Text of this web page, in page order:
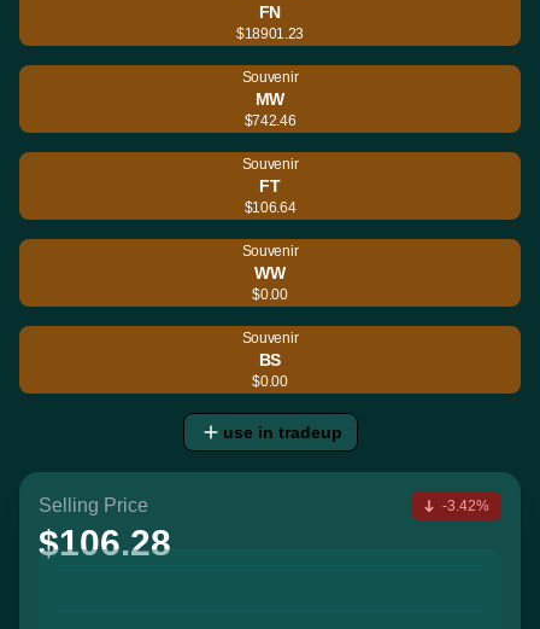
FN
$18901.23
Souvenir
MW
$742.46
Souvenir
FT
$106.64
Souvenir
WW
$0.00
Souvenir
BS
$0.00
use in tradeup
Selling Price
$106.28
-3.42%